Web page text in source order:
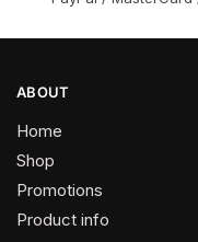
ABOUT
Home
Shop
Promotions
Product info